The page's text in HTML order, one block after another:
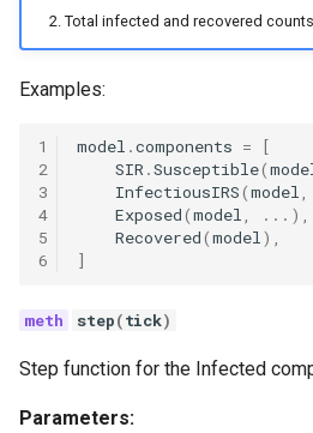
Total infected and recovered
Examples:
1
2
3
4
5
6
model .components =
[
SIR .Susceptible(
InfectiousIRS(model,
Exposed(model, ... ),
Recovered(model),
]
step(tick)
Step function for the Infected
Parameters: